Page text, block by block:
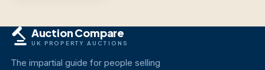
Auction Compare
UK PROPERTY AUCTIONS
The impartial guide for people selling